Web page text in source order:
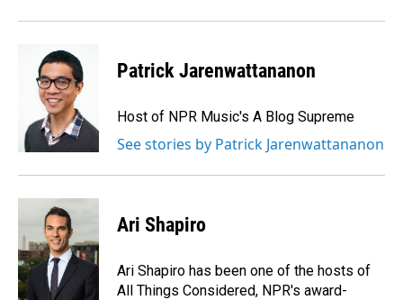
k
n
Patrick Jarenwattananon
Host of NPR Music's A Blog Supreme
See stories by Patrick Jarenwattananon
Ari Shapiro
Ari Shapiro has been one of the hosts of
All Things Considered, NPR's award-